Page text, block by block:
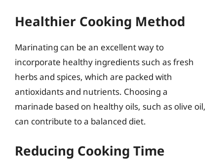
Healthier Cooking Method
Marinating can be an excellent way to
incorporate healthy ingredients such as fresh
herbs and spices, which are packed with
antioxidants and nutrients. Choosing a
marinade based on healthy oils, such as olive oil,
can contribute to a balanced diet.
Reducing Cooking Time